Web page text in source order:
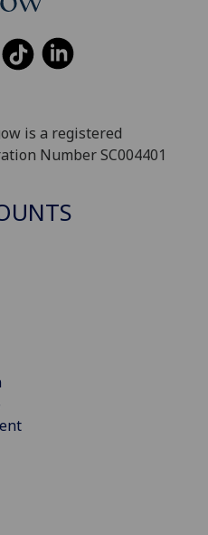
is a registered
Number SC004401